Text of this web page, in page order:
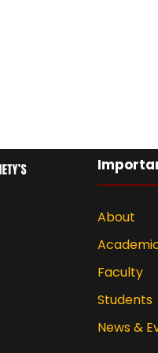
About
Faculty
Students
News &